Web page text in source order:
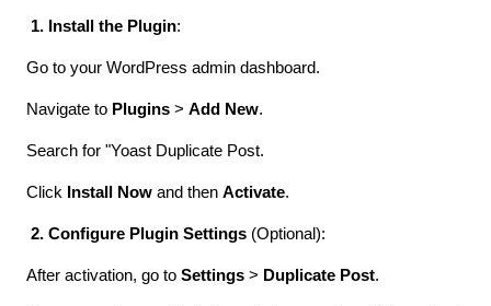
1. Install the Plugin:
Go to your WordPress admin dashboard.
Navigate to Plugins > Add New.
Search for "Yoast Duplicate Post.
Click Install Now and then Activate.
2. Configure Plugin Settings (Optional):
After activation, go to Settings > Duplicate Post.